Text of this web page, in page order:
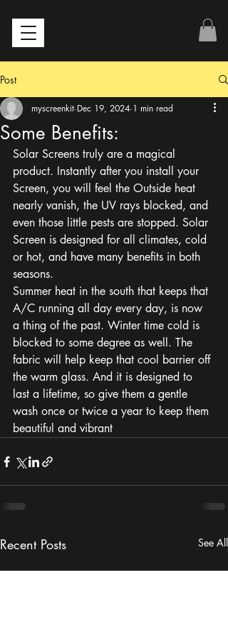
Post
Some Benefits:
myscreenkit Dec 19, 2024 1 min read
Solar Screens truly are a magical
product. Instantly after you install your
Screen, you will feel the Outside heat
nearly vanish, the UV rays blocked, and
even those little pests are stopped. Solar
Screen is designed for all climates, cold
or hot, and have many benefits in both
seasons.
Summer heat in the south that keeps that
A/C running all day every day, is now
a thing of the past. Winter time cold is
blocked to some degree as well. The
fabric will help keep that cool barrier off
the warm glass. And it is designed to
last a lifetime, so give them a gentle
wash once or twice a year to keep them
beautiful and vibrant
Recent Posts See All